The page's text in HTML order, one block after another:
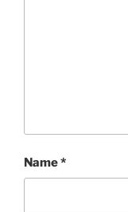
Name*